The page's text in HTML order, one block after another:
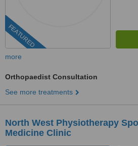
FEATURED
more
Orthopaedist Consultation
See more treatments
North West Physiotherapy
Medicine Clinic